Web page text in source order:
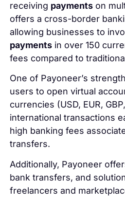
receiving payments on
offers a cross-border
allowing businesses to
payments in over 150
fees compared to
One of Payoneer’s
users to open virtual
currencies (USD, EUR,
international transactions
high banking fees
transfers.
Additionally, Payoneer
bank transfers, and
freelancers and